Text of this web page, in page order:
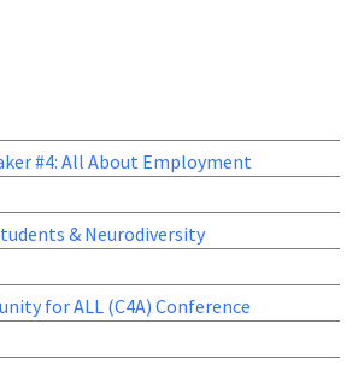
#4: All About Employment
& Neurodiversity
for ALL (C4A) Conference